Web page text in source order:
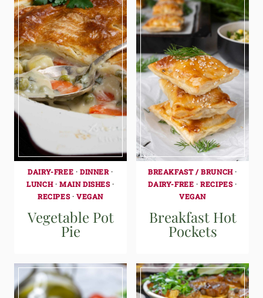
DAIRY-FREE · DINNER ·
LUNCH· MAIN DISHES·
RECIPES· VEGAN
Vegetable Pot
Pie
BREAKFAST / BRUNCH·
DAIRY-FREE ·RECIPES·
VEGAN
Breakfast Hot
Pockets